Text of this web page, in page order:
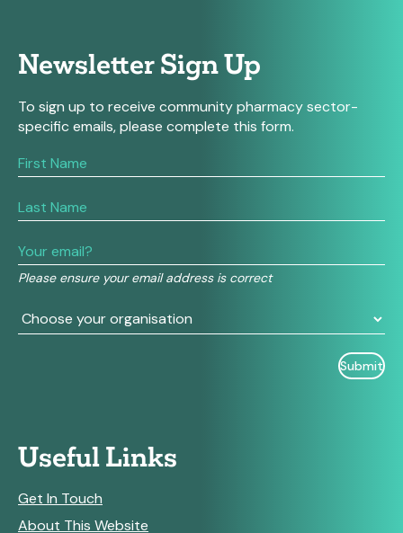
Newsletter Sign Up
To sign up to receive community pharmacy sector-
specific emails, please complete this form.
Please ensure your email address is correct
If
you
human,
this
field
blank.
Useful Links
Get In Touch
About This Website